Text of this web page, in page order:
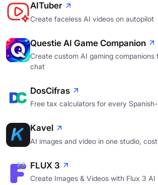
AITuber
Create faceless AI videos on autopilot
Questie AI Game Companion
Create custom AI gaming companions
chat
DosCifras
Free tax calculators for every
Kavel
AI images and video in one studio,
FLUX 3
Create Images & Videos with Flux 3 AI